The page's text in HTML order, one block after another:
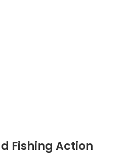
Fishing Action